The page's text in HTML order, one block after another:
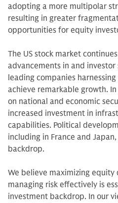
adopting a more multipolar
resulting in greater
opportunities for equity
The US stock market
advancements in and
leading companies
achieve remarkable growth.
on national and economic
increased investment in
capabilities. Political
including in France and
backdrop.
We believe maximizing
managing risk effectively is
investment backdrop. In our